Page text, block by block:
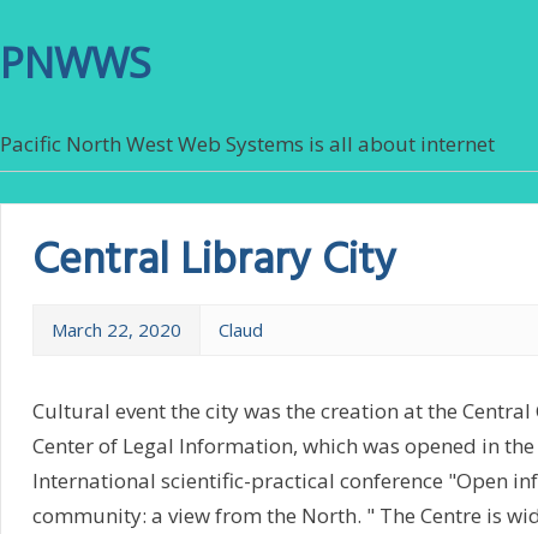
PNWWS
Pacific North West Web Systems is all about internet
Central Library City
March 22, 2020 Claud
Cultural event the city was the creation at the
Center of Legal Information, which was opened in
International scientific-practical conference "Open
community: a view from the North. " The Centre is